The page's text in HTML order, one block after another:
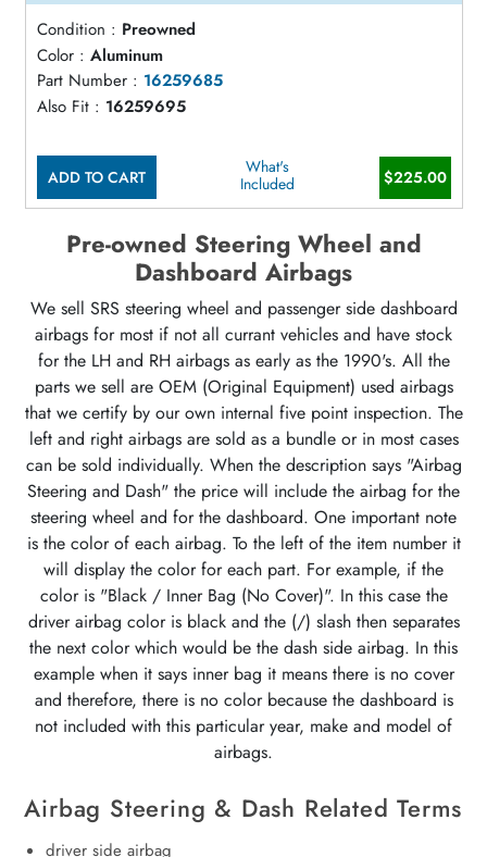
Condition : Preowned
Color : Aluminum
Part Number : 16259685
Also Fit : 16259695
ADD TO CART
What's
Included
$225.00
Pre-owned Steering Wheel and
Dashboard Airbags
We sell SRS steering wheel and passenger side dashboard
airbags for most if not all currant vehicles and have stock
for the LH and RH airbags as early as the 1990's. All the
parts we sell are OEM (Original Equipment) used airbags
that we certify by our own internal five point inspection. The
left and right airbags are sold as a bundle or in most cases
can be sold individually. When the description says "Airbag
Steering and Dash" the price will include the airbag for the
steering wheel and for the dashboard. One important note
is the color of each airbag. To the left of the item number it
will display the color for each part. For example, if the
color is "Black / Inner Bag (No Cover)". In this case the
driver airbag color is black and the (/) slash then separates
the next color which would be the dash side airbag. In this
example when it says inner bag it means there is no cover
and therefore, there is no color because the dashboard is
not included with this particular year, make and model of
airbags.
Airbag Steering & Dash Related Terms
driver side airbag